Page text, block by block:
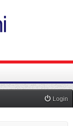
Login